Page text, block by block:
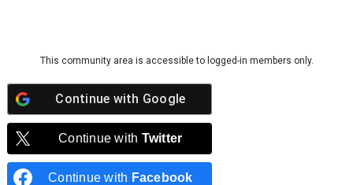
This community area is accessible to logged-in members only.
Continue with Google
Continue with Twitter
Continue with Facebook